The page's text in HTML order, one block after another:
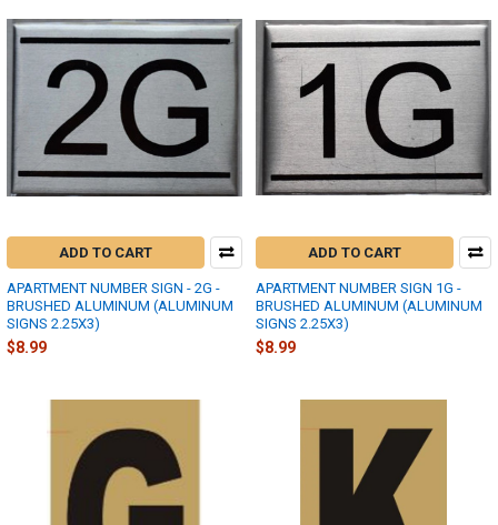
ADD TO CART
APARTMENT NUMBER SIGN - 2G -
BRUSHED ALUMINUM (ALUMINUM
SIGNS 2.25X3)
$8.99
ADD TO CART
APARTMENT NUMBER SIGN 1G -
BRUSHED ALUMINUM (ALUMINUM
SIGNS 2.25X3)
$8.99